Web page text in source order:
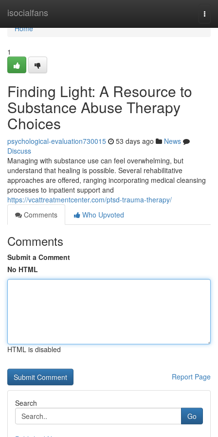
isocialfans
Home
Home
1
Finding Light: A Resource to
Substance Abuse Therapy
Choices
psychological-evaluation730015 53 days ago
News
Discuss
Managing with substance use can feel overwhelming, but
understand that healing is possible. Several rehabilitative
approaches are offered, ranging incorporating medical cleansing
processes to inpatient support and
https://vcattreatmentcenter.com/ptsd-trauma-therapy/
Comments
Who Upvoted
Comments
Submit a Comment
No HTML
HTML is disabled
Report Page
Search
Go